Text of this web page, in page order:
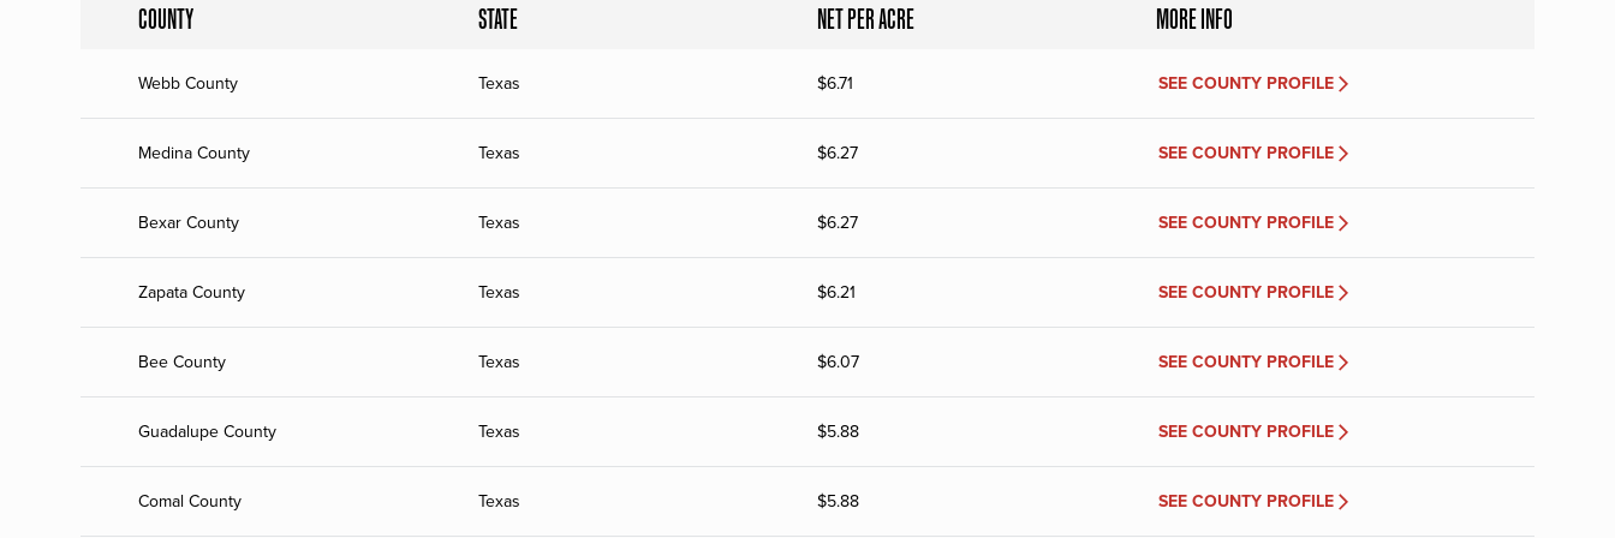
COUNTY STATE NET PER ACRE MORE INFO
Webb County Texas $6.71 SEE COUNTY PROFILE
Medina County Texas $6.27 SEE COUNTY PROFILE
Bexar County Texas $6.27 SEE COUNTY PROFILE
Zapata County Texas $6.21 SEE COUNTY PROFILE
Bee County Texas $6.07 SEE COUNTY PROFILE
Guadalupe County Texas $5.88 SEE COUNTY PROFILE
Comal County Texas $5.88 SEE COUNTY PROFILE